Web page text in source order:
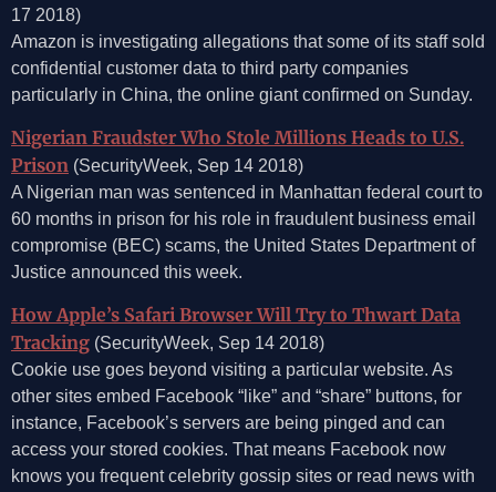
17 2018)
Amazon is investigating allegations that some of its staff sold
confidential customer data to third party companies
particularly in China, the online giant confirmed on Sunday.
Nigerian Fraudster Who Stole Millions Heads to U.S.
Prison (SecurityWeek, Sep 14 2018)
A Nigerian man was sentenced in Manhattan federal court to
60 months in prison for his role in fraudulent business email
compromise (BEC) scams, the United States Department of
Justice announced this week.
How Apple’s Safari Browser Will Try to Thwart Data
Tracking (SecurityWeek, Sep 14 2018)
Cookie use goes beyond visiting a particular website. As
other sites embed Facebook “like” and “share” buttons, for
instance, Facebook’s servers are being pinged and can
access your stored cookies. That means Facebook now
knows you frequent celebrity gossip sites or read news with